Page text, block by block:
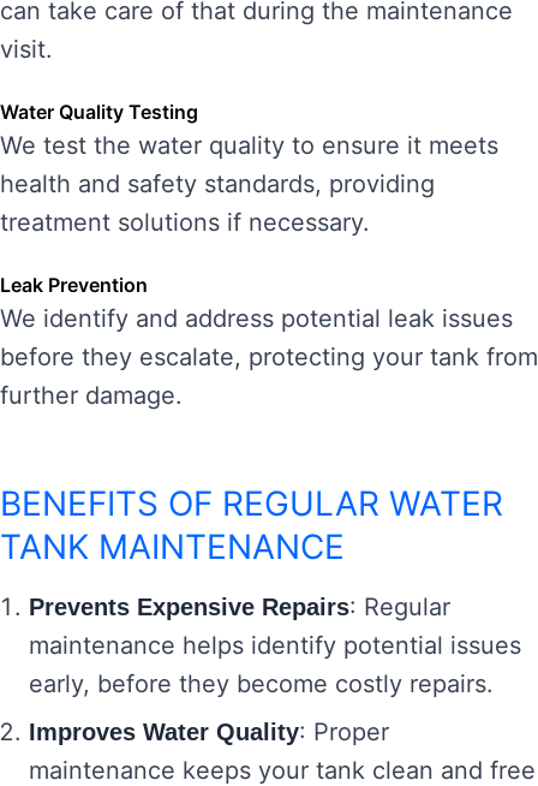
can take care of that during the maintenance
visit.
Water Quality Testing
We test the water quality to ensure it meets
health and safety standards, providing
treatment solutions if necessary.
Leak Prevention
We identify and address potential leak issues
before they escalate, protecting your tank from
further damage.
BENEFITS OF REGULAR WATER
TANK MAINTENANCE
Prevents Expensive Repairs: Regular
maintenance helps identify potential issues
early, before they become costly repairs.
Improves Water Quality: Proper
maintenance keeps your tank clean and free